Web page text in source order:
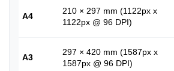
A4
210 × 297 mm (1122px x
1122px @ 96 DPI)
A3
297 × 420 mm (1587px x
1587px @ 96 DPI)